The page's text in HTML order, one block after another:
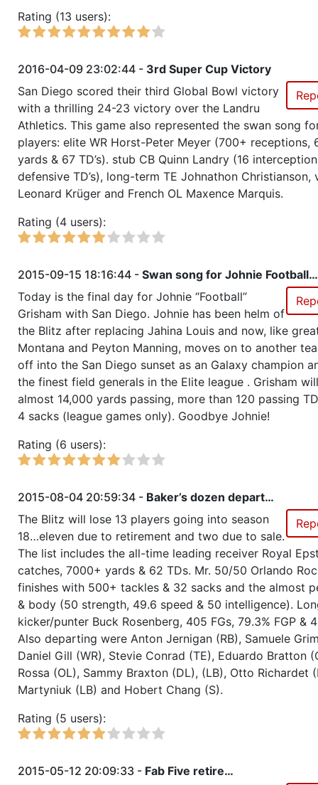
Season 34 Member RZA Elite League
Season 33 Winner RZA Elite League 0 NC
Season 33 Member RZA Elite League
Season 32 Member RZA Elite League
Season 30 Member RZA Elite League
Season 29 Friendly Cup Bear Republic Cup
Season 29 Member RZA Elite League
Season 28
All Stars Challenge, All Stars
relaxed tactics
Season 28
All Stars Challenge, All Stars
All Stars Challenge, All Stars
standard tactics
Season 28
All Stars Challenge, All Stars
aggressive tactics
Season 28 Friendly Cup Anglo-Italian
Season 28 Member RZA Elite League
Season 27 Global Bowl (Supercup)
Season 27 Member RZA Elite League
Season 26
Friendly Cup Intercontinental
Rating (13 users):
2016-04-09 23:02:44 - 3rd Super Cup Victory
San Diego scored their third Global Bowl victory
with a thrilling 24-23 victory over the Landru
Athletics. This game also represented the swan song
players: elite WR Horst-Peter Meyer (700+ receptions,
yards & 67 TD’s). stub CB Quinn Landry (16
defensive TD’s), long-term TE Johnathon Christianson,
Leonard Krüger and French OL Maxence Marquis.
Rating (4 users):
2015-09-15 18:16:44 - Swan song for Johnie Football…
Today is the final day for Johnie “Football”
Grisham with San Diego. Johnie has been helm of
the Blitz after replacing Jahina Louis and now, like
Montana and Peyton Manning, moves on to another
off into the San Diego sunset as an Galaxy champion
the finest field generals in the Elite league . Grisham
almost 14,000 yards passing, more than 120 passing
4 sacks (league games only). Goodbye Johnie!
Rating (6 users):
2015-08-04 20:59:34 - Baker’s dozen depart…
The Blitz will lose 13 players going into season
18…eleven due to retirement and two due to sale.
The list includes the all-time leading receiver Royal
catches, 7000+ yards & 62 TDs. Mr. 50/50 Orlando
finishes with 500+ tackles & 32 sacks and the almost
& body (50 strength, 49.6 speed & 50 intelligence).
kicker/punter Buck Rosenberg, 405 FGs, 79.3% FGP &
Also departing were Anton Jernigan (RB), Samuele
Daniel Gill (WR), Stevie Conrad (TE), Eduardo Bratton
Rossa (OL), Sammy Braxton (DL), (LB), Otto Richardet
Martyniuk (LB) and Hobert Chang (S).
Rating (5 users):
2015-05-12 20:09:33 - Fab Five retire…